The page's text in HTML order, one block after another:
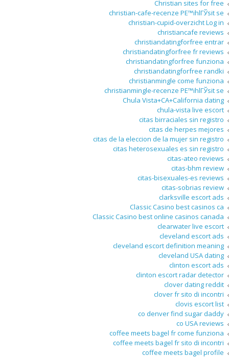
Christian sites for free
christian-cafe-recenze PЕ™ihlГЎsit se
christian-cupid-overzicht Log in
christiancafe reviews
christiandatingforfree entrar
christiandatingforfree fr reviews
christiandatingforfree funziona
christiandatingforfree randki
christianmingle come funziona
christianmingle-recenze PЕ™ihlГЎsit se
Chula Vista+CA+California dating
chula-vista live escort
citas birraciales sin registro
citas de herpes mejores
citas de la eleccion de la mujer sin registro
citas heterosexuales es sin registro
citas-ateo reviews
citas-bhm review
citas-bisexuales-es reviews
citas-sobrias review
clarksville escort ads
Classic Casino best casinos ca
Classic Casino best online casinos canada
clearwater live escort
cleveland escort ads
cleveland escort definition meaning
cleveland USA dating
clinton escort ads
clinton escort radar detector
clover dating reddit
clover fr sito di incontri
clovis escort list
co denver find sugar daddy
co USA reviews
coffee meets bagel fr come funziona
coffee meets bagel fr sito di incontri
coffee meets bagel profile